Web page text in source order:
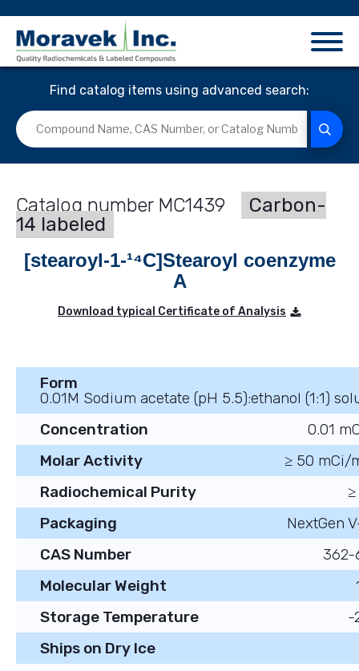
Find catalog items using advanced search:
MC1439
Carbon-
14 labeled
[stearoyl-1-¹⁴C]Stearoyl coenzyme
A
Download typical Certificate of Analysis
Form
0.01M Sodium acetate (pH 5.5):ethanol (1:1)
Concentration
0.01
Molar Activity
≥ 50 mCi/
Radiochemical Purity
≥
Packaging
NextGen
CAS Number
Molecular Weight
Storage Temperature
-
Ships on Dry Ice